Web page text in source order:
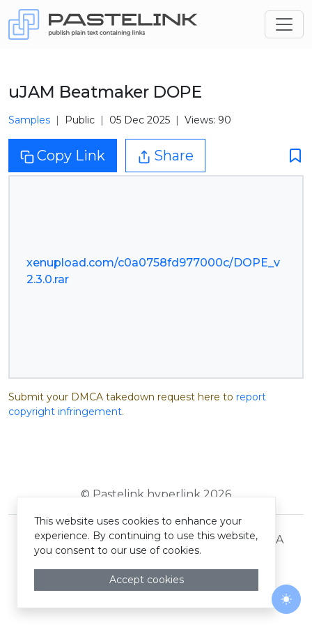
uJAM Beatmaker DOPE
Samples Public 05 Dec 2025 Views: 90
Copy Link Share
xenupload.com/c0a0758fd977000c/DOPE_v
2.3.0.rar
Submit your DMCA takedown request here to report
copyright infringement.
© Pastelink hyperlink 2026
Terms and Conditions Privacy Policy DMCA
This website uses cookies to enhance your
experience. By continuing to use this website,
you consent to our use of cookies.
Accept cookies